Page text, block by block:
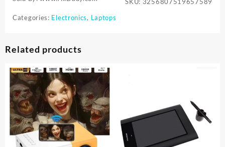
Categories: Electronics, Laptops
Related products